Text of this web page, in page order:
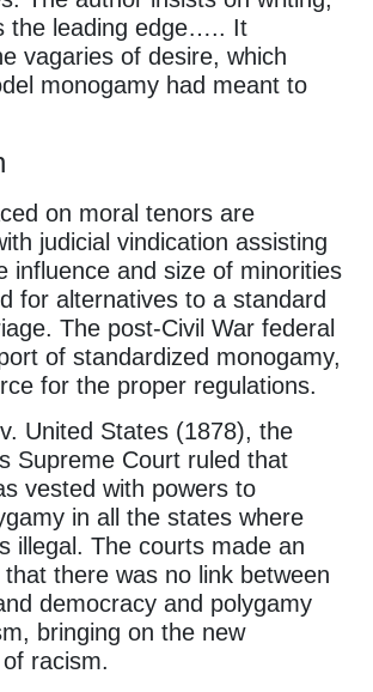
the leading edge….. It
vagaries of desire, which
monogamy had meant to
on moral tenors are
judicial vindication assisting
influence and size of minorities
for alternatives to a standard
The post-Civil War federal
of standardized monogamy,
for the proper regulations.
United States (1878), the
Supreme Court ruled that
vested with powers to
in all the states where
illegal. The courts made an
there was no link between
democracy and polygamy
bringing on the new
racism.